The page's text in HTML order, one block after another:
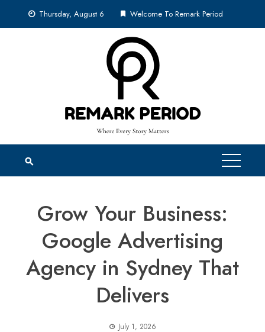
Thursday, August 6 Welcome To Remark Period
Grow Your Business:
Google Advertising
Agency in Sydney That
Delivers
July 1, 2026